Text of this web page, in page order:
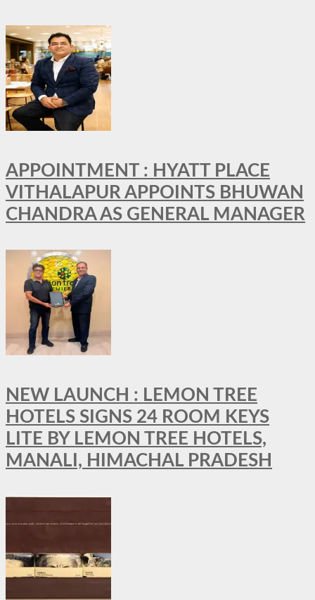
APPOINTMENT : HYATT PLACE
VITHALAPUR APPOINTS BHUWAN
CHANDRA AS GENERAL MANAGER
NEW LAUNCH : LEMON TREE
HOTELS SIGNS 24 ROOM KEYS
LITE BY LEMON TREE HOTELS,
MANALI, HIMACHAL PRADESH